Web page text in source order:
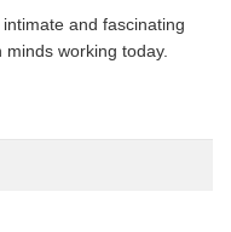
and fascinating
working today.